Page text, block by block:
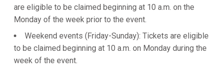
are eligible to be claimed beginning at 10 a.m. on the
Monday of the week prior to the event.
Weekend events (Friday-Sunday): Tickets are eligible
to be claimed beginning at 10 a.m. on Monday during the
week of the event.